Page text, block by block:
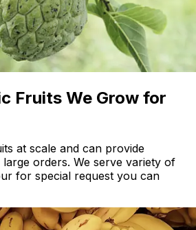
Fruits We Grow for
at scale and can provide
orders. We serve variety of
for special request you can